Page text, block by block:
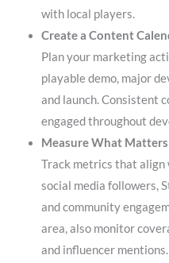
with local players.
Create a Content
Plan your marketing
playable demo, major
and launch. Consistent
engaged throughout
Measure What Matters
Track metrics that
social media followers,
and community
area, also monitor
and influencer mentions.